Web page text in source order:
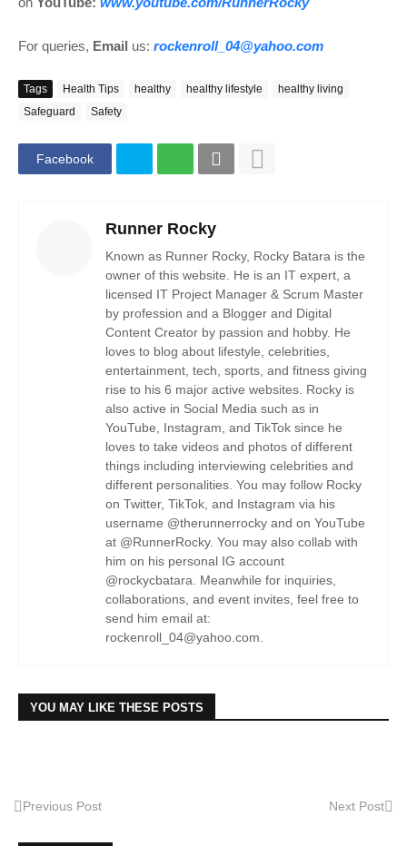
For queries, Email us: rockenroll_04@yahoo.com
Tags Health Tips healthy healthy lifestyle
healthy living
Safeguard
Safety
Facebook
Runner Rocky
Known as Runner Rocky, Rocky Batara is the
owner of this website. He is an IT expert, a
licensed IT Project Manager & Scrum Master
by profession and a Blogger and Digital
Content Creator by passion and hobby. He
loves to blog about lifestyle, celebrities,
entertainment, tech, sports, and fitness giving
rise to his 6 major active websites. Rocky is
also active in Social Media such as in
YouTube, Instagram, and TikTok since he
loves to take videos and photos of different
things including interviewing celebrities and
different personalities. You may follow Rocky
on Twitter, TikTok, and Instagram via his
username @therunnerrocky and on YouTube
at @RunnerRocky. You may also collab with
him on his personal IG account
@rockycbatara. Meanwhile for inquiries,
collaborations, and event invites, feel free to
send him email at:
rockenroll_04@yahoo.com.
YOU MAY LIKE THESE POSTS
Previous Post Next Post